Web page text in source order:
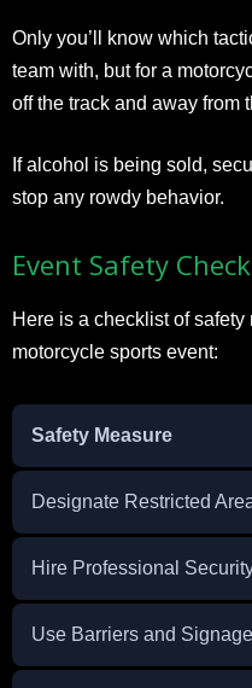
Only you’ll know which
team with, but for a
off the track and away from
If alcohol is being sold,
stop any rowdy behavior.
Event Safety
Here is a checklist of
motorcycle sports event:
Safety Measure
Designate Restricted
Hire Professional
Use Barriers and Signage